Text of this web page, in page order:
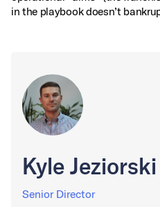
in the playbook doesn’t
Kyle Jeziorski
Senior Director